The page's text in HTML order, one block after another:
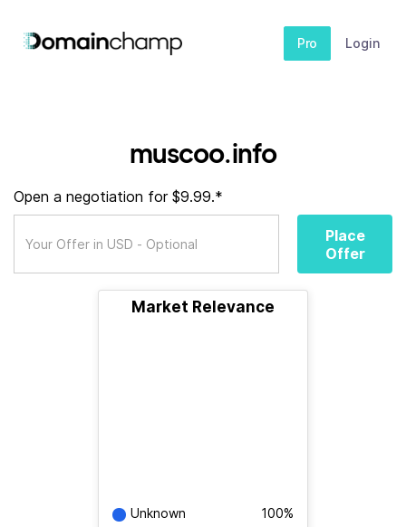
Pro Login
muscoo.info
Open a negotiation for $9.99.*
Place
Offer
Market Relevance
Unknown 100%